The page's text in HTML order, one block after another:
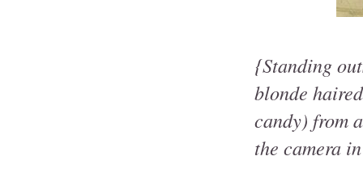
{Standing
blonde
candy) from
the camera